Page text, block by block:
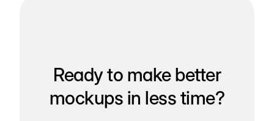
Ready to make better
mockups in less time?